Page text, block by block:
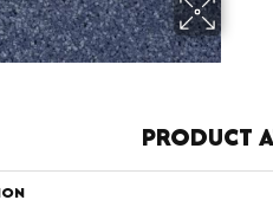
PRODUCT